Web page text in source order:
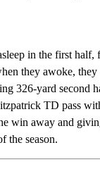
in the first half,
they awoke, they
326-yard second
TD pass
win away and
the season.